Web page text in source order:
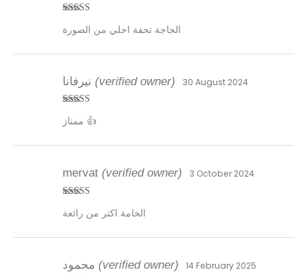
of 5
الحاجة تحفة احلي من الصورة
4
out of 5
(verified owner) 30 August 2024
ممتاز 👍
out of 5
mervat (verified owner) 3 October 2024
الخامة اكتر من رائعة
(verified owner) 14 February 2025